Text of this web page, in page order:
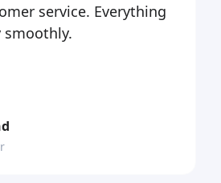
service. Everything
smoothly.